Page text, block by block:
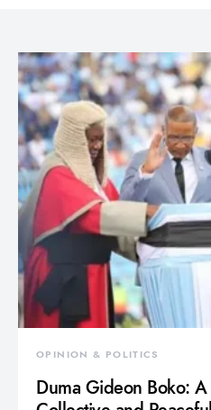
OPINION & POLITICS
Duma Gideon Boko: